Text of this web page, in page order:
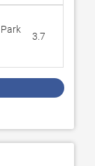
3.7